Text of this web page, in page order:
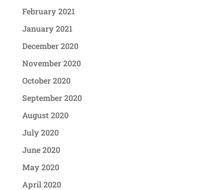
February 2021
January 2021
December 2020
November 2020
October 2020
September 2020
August 2020
July 2020
June 2020
May 2020
April 2020